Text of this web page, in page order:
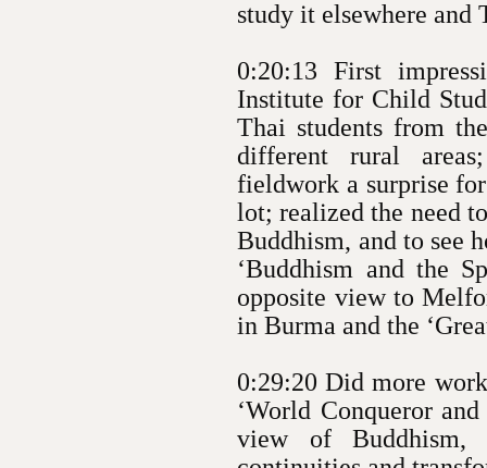
study it elsewhere
0:20:13 First
Institute for Child
Thai students from
different rural
fieldwork a surprise
lot; realized the need
Buddhism, and to see
‘Buddhism and the
opposite view to
in Burma and the
0:29:20 Did more
‘World Conqueror
view of Buddhism,